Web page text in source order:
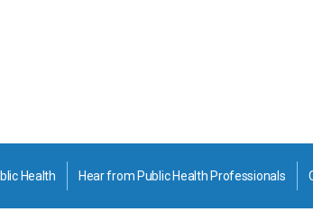
Health Hear from Public Health Professionals